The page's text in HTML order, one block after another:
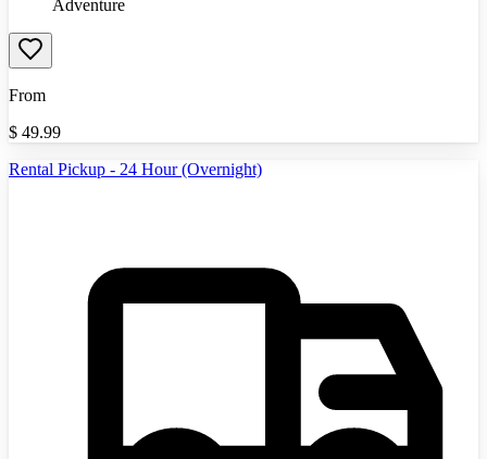
Adventure
From
$ 49.99
Rental Pickup - 24 Hour (Overnight)